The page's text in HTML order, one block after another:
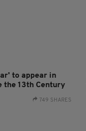
to appear in
13th Century
749 SHARES